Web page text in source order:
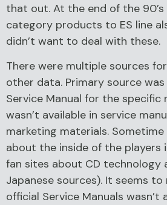
that out. At the end of the
category products to ES line
didn’t want to deal with these.
There were multiple sources
other data. Primary source
Service Manual for the specific
wasn’t available in service
marketing materials.
about the inside of the players
fan sites about CD technology
Japanese sources). It seems
official Service Manuals wasn’t